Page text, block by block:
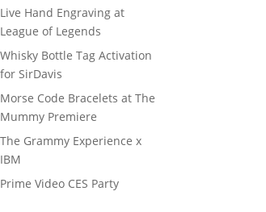
Live Hand Engraving at
League of Legends
Whisky Bottle Tag Activation
for SirDavis
Morse Code Bracelets at The
Mummy Premiere
The Grammy Experience x
IBM
Prime Video CES Party